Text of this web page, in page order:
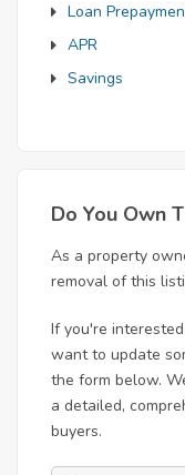
Loan
APR
Savings
Do You Own
As a property
removal of this
If you're
want to update
the form below.
a detailed,
buyers.